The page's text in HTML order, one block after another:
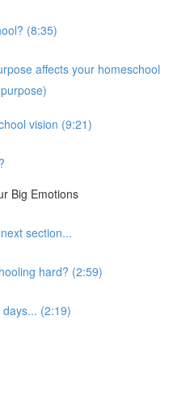
(8:35)
affects your homeschool
vision (9:21)
Big Emotions
section...
hard? (2:59)
(2:19)